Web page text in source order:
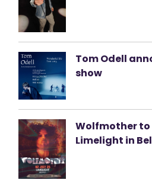
Tom Odell
show
Wolfmother
Limelight in